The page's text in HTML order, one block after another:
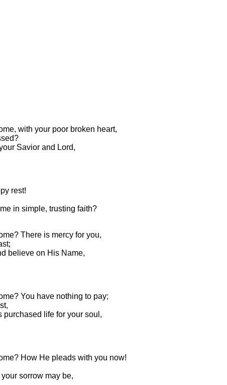
with your poor broken heart,
Savior and Lord,
rest!
in simple, trusting faith?
There is mercy for you,
believe on His Name,
You have nothing to pay;
purchased life for your soul,
How He pleads with you now!
sorrow may be,